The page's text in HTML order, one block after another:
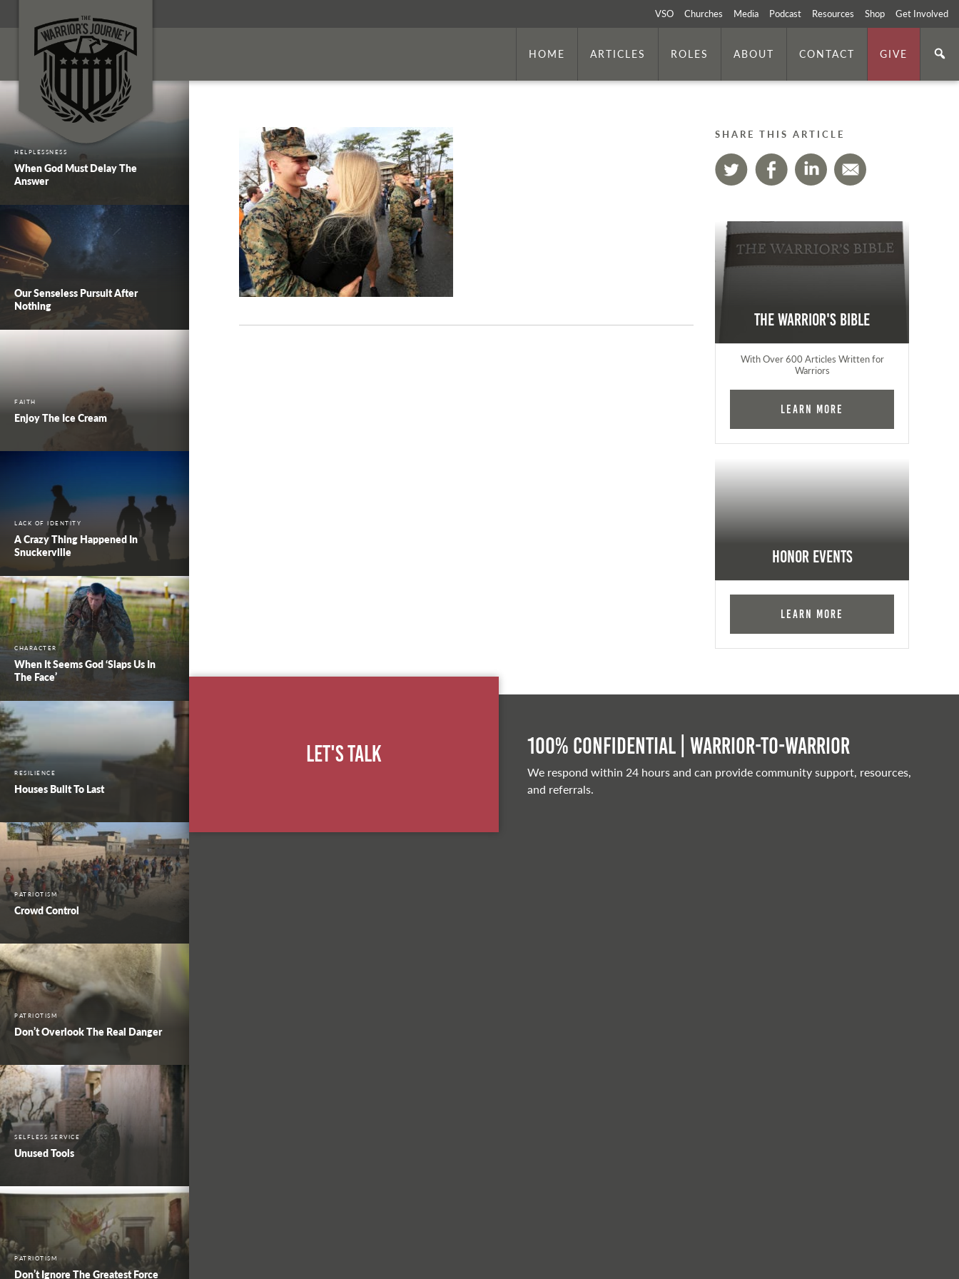
VSO Churches Media Podcast Resources Shop Get Involved
HOME ARTICLES ROLES ABOUT CONTACT GIVE
HELPLESSNESS
When God Must Delay The
Answer
Our Senseless Pursuit After
Nothing
FAITH
Enjoy The Ice Cream
LACK OF IDENTITY
A Crazy Thing Happened In
Snuckerville
CHARACTER
When It Seems God ‘Slaps Us In
The Face’
RESILIENCE
Houses Built To Last
PATRIOTISM
Crowd Control
PATRIOTISM
Don’t Overlook The Real Danger
SELFLESS SERVICE
Unused Tools
PATRIOTISM
Don’t Ignore The Greatest Force
SHARE THIS ARTICLE
The Warrior's Bible
With Over 600 Articles Written for
Warriors
Learn More
Honor Events
Learn More
Let's Talk 100% Confidential | Warrior-to-warrior
We respond within 24 hours and can provide community support, resources,
and referrals.